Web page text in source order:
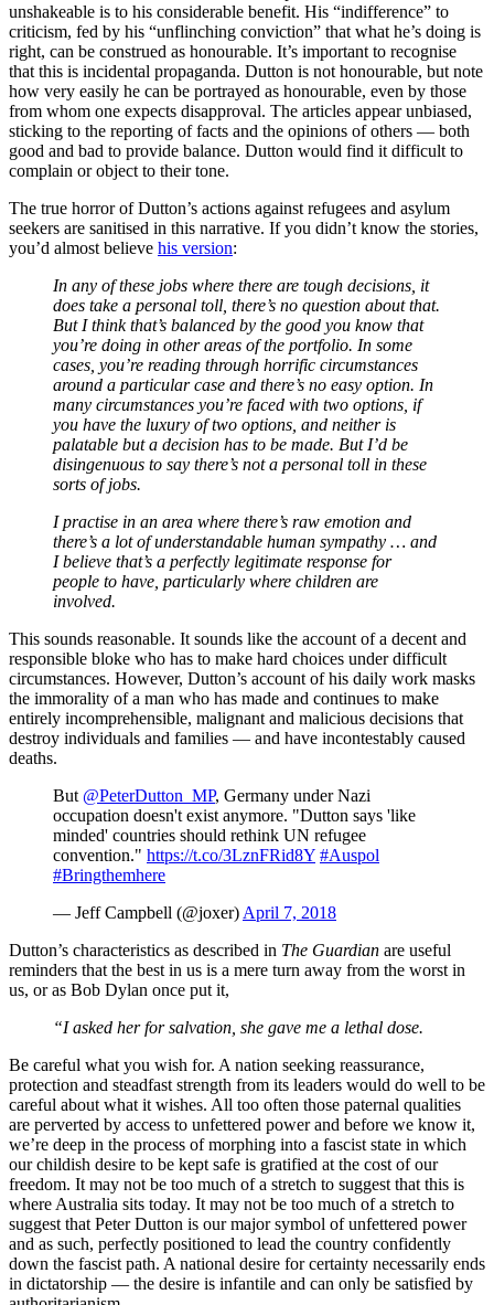
unshakeable is to his considerable benefit. His “indifference” to
criticism, fed by his “unflinching conviction” that what he’s doing is
right, can be construed as honourable. It’s important to recognise
that this is incidental propaganda. Dutton is not honourable, but note
how very easily he can be portrayed as honourable, even by those
from whom one expects disapproval. The articles appear unbiased,
sticking to the reporting of facts and the opinions of others — both
good and bad to provide balance. Dutton would find it difficult to
complain or object to their tone.
The true horror of Dutton’s actions against refugees and asylum
seekers are sanitised in this narrative. If you didn’t know the stories,
you’d almost believe his version:
In any of these jobs where there are tough decisions, it
does take a personal toll, there’s no question about that.
But I think that’s balanced by the good you know that
you’re doing in other areas of the portfolio. In some
cases, you’re reading through horrific circumstances
around a particular case and there’s no easy option. In
many circumstances you’re faced with two options, if
you have the luxury of two options, and neither is
palatable but a decision has to be made. But I’d be
disingenuous to say there’s not a personal toll in these
sorts of jobs.
I practise in an area where there’s raw emotion and
there’s a lot of understandable human sympathy … and
I believe that’s a perfectly legitimate response for
people to have, particularly where children are
involved.
This sounds reasonable. It sounds like the account of a decent and
responsible bloke who has to make hard choices under difficult
circumstances. However, Dutton’s account of his daily work masks
the immorality of a man who has made and continues to make
entirely incomprehensible, malignant and malicious decisions that
destroy individuals and families — and have incontestably caused
deaths.
But @PeterDutton_MP, Germany under Nazi
occupation doesn't exist anymore. "Dutton says 'like
minded' countries should rethink UN refugee
convention." https://t.co/3LznFRid8Y #Auspol
#Bringthemhere
— Jeff Campbell (@joxer) April 7, 2018
Dutton’s characteristics as described in The Guardian are useful
reminders that the best in us is a mere turn away from the worst in
us, or as Bob Dylan once put it,
“I asked her for salvation, she gave me a lethal dose.
Be careful what you wish for. A nation seeking reassurance,
protection and steadfast strength from its leaders would do well to be
careful about what it wishes. All too often those paternal qualities
are perverted by access to unfettered power and before we know it,
we’re deep in the process of morphing into a fascist state in which
our childish desire to be kept safe is gratified at the cost of our
freedom. It may not be too much of a stretch to suggest that this is
where Australia sits today. It may not be too much of a stretch to
suggest that Peter Dutton is our major symbol of unfettered power
and as such, perfectly positioned to lead the country confidently
down the fascist path. A national desire for certainty necessarily ends
in dictatorship — the desire is infantile and can only be satisfied by